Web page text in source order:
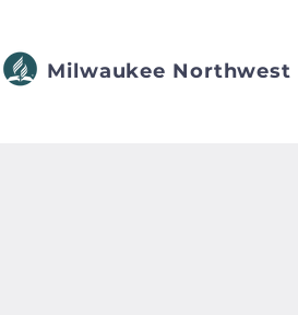
Milwaukee Northwest